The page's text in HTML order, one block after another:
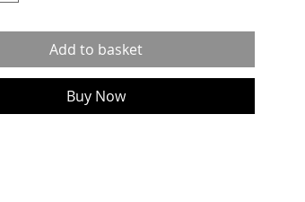
Add to basket
Buy Now